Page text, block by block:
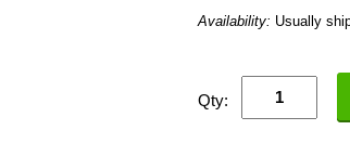
Availability: Usually
Qty: